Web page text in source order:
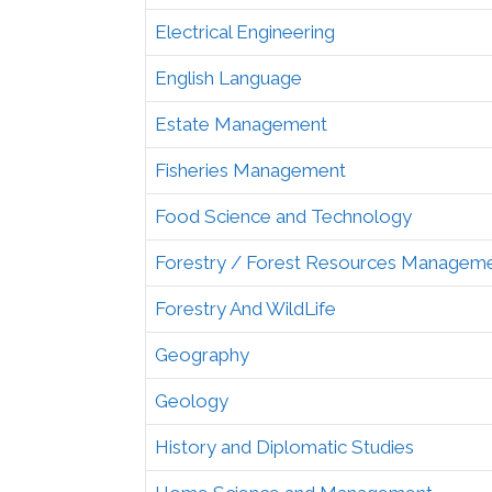
Electrical Engineering
English Language
Estate Management
Fisheries Management
Food Science and Technology
Forestry / Forest Resources
Forestry And WildLife
Geography
Geology
History and Diplomatic Studies